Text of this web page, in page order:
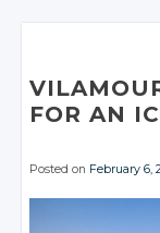
Facebook
Facebook
FOR AN
Posted on February 6,